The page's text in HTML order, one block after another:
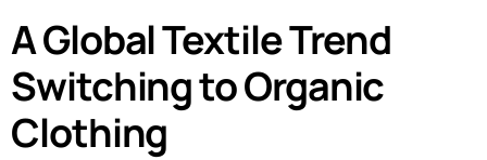
A Global Textile Trend
Switching to Organic
Clothing